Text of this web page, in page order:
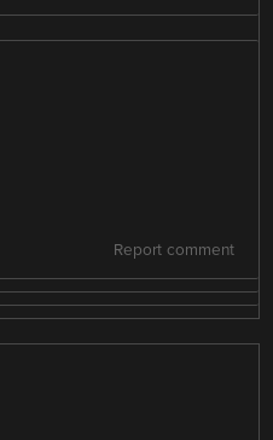
Report comment